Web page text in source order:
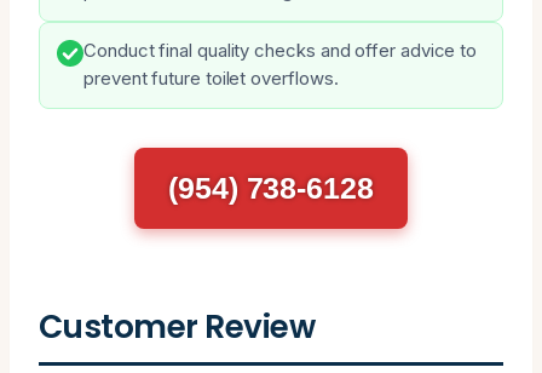
Conduct final quality checks and offer advice to
prevent future toilet overflows.
(954) 738-6128
Customer Review